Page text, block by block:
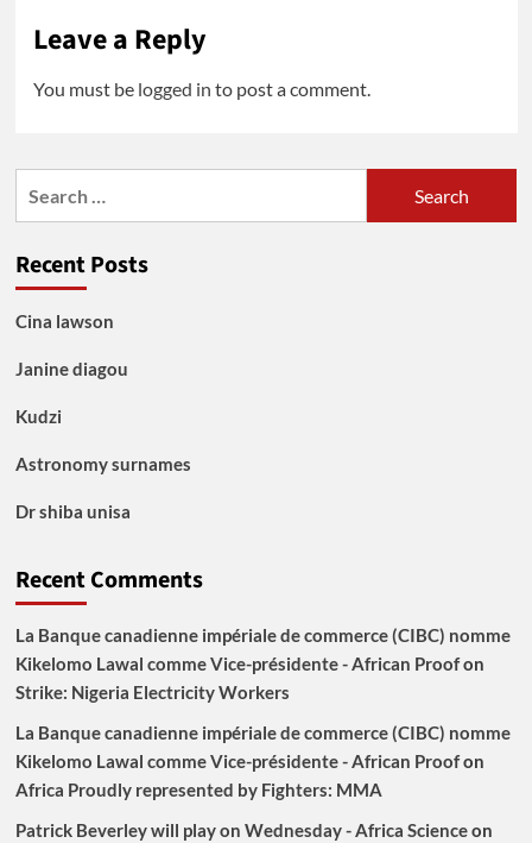
Leave a Reply
You must be logged in to post a comment.
Recent Posts
Cina lawson
Janine diagou
Kudzi
Astronomy surnames
Dr shiba unisa
Recent Comments
La Banque canadienne impériale de commerce (CIBC) nomme
Kikelomo Lawal comme Vice-présidente - African Proofon
Strike: Nigeria Electricity Workers
La Banque canadienne impériale de commerce (CIBC) nomme
Kikelomo Lawal comme Vice-présidente - African Proofon
Africa Proudly represented by Fighters: MMA
Patrick Beverley will play on Wednesday - Africa Scienceon